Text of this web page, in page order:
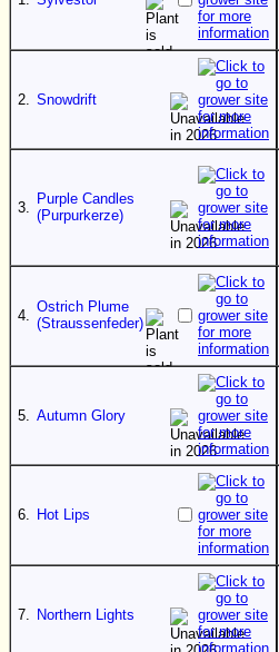
2. Snowdrift
3.
Purple Candles
(Purpurkerze)
4.
Ostrich Plume
(Straussenfeder)
5. Autumn Glory
6. Hot Lips
7. Northern Lights